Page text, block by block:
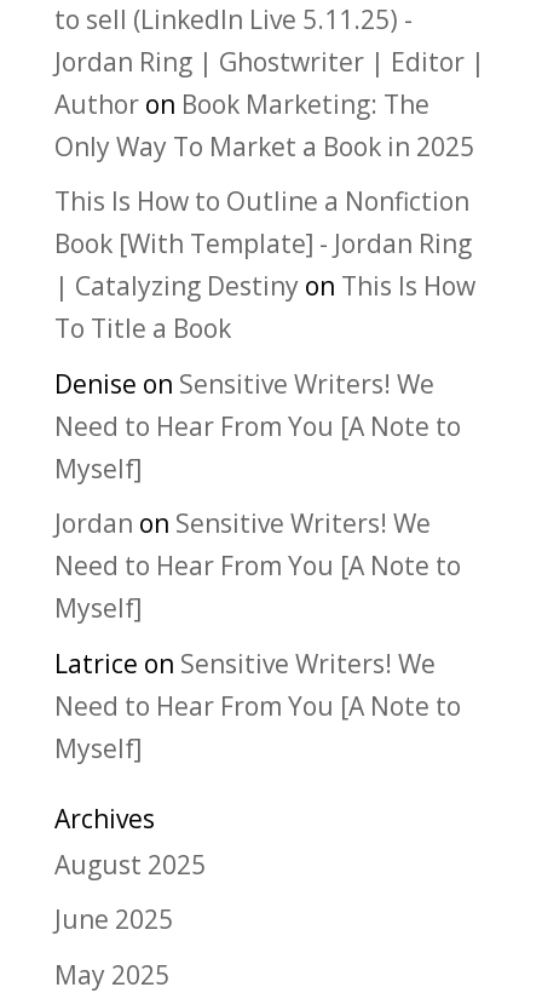
to sell (LinkedIn Live 5.11.25) -
Jordan Ring | Ghostwriter | Editor |
Authoron Book Marketing: The
Only Way To Market a Book in 2025
This Is How to Outline a Nonfiction
Book [With Template] - Jordan Ring
| Catalyzing Destiny on This Is How
To Title a Book
Denise on Sensitive Writers! We
Need to Hear From You [A Note to
Myself]
Jordan on Sensitive Writers! We
Need to Hear From You [A Note to
Myself]
Latrice on Sensitive Writers! We
Need to Hear From You [A Note to
Myself]
Archives
August 2025
June 2025
May 2025